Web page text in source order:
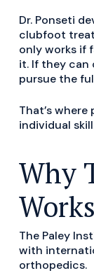
Dr. Ponseti
clubfoot
only works if
it. If they can
pursue the
That’s
individual
Why
Works
The Paley
with
orthopedics.